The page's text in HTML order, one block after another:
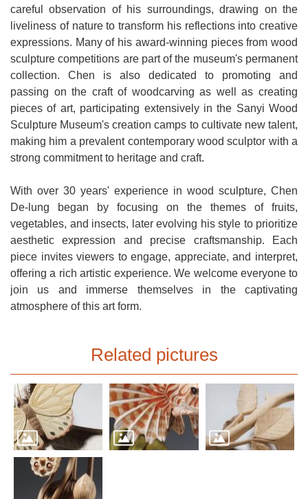
and
Security
Policy
Chinese-
english
search
Website
Open
Information
Announcement
careful observation of his surroundings, drawing on the
liveliness of nature to transform his reflections into creative
expressions. Many of his award-winning pieces from wood
sculpture competitions are part of the museum's permanent
collection. Chen is also dedicated to promoting and
passing on the craft of woodcarving as well as creating
pieces of art, participating extensively in the Sanyi Wood
Sculpture Museum's creation camps to cultivate new talent,
making him a prevalent contemporary wood sculptor with a
strong commitment to heritage and craft.
With over 30 years' experience in wood sculpture, Chen
De-lung began by focusing on the themes of fruits,
vegetables, and insects, later evolving his style to prioritize
aesthetic expression and precise craftsmanship. Each
piece invites viewers to engage, appreciate, and interpret,
offering a rich artistic experience. We welcome everyone to
join us and immerse themselves in the captivating
atmosphere of this art form.
Related pictures